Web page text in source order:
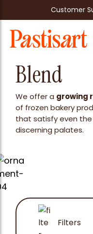
Customer
Blend
We offer a growing
of frozen bakery
that satisfy even
discerning palates.
Filters